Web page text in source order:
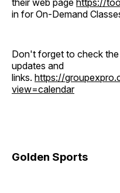
in for On-Demand
Don't forget to check
updates and
links. https://
view=calendar
Golden Sports